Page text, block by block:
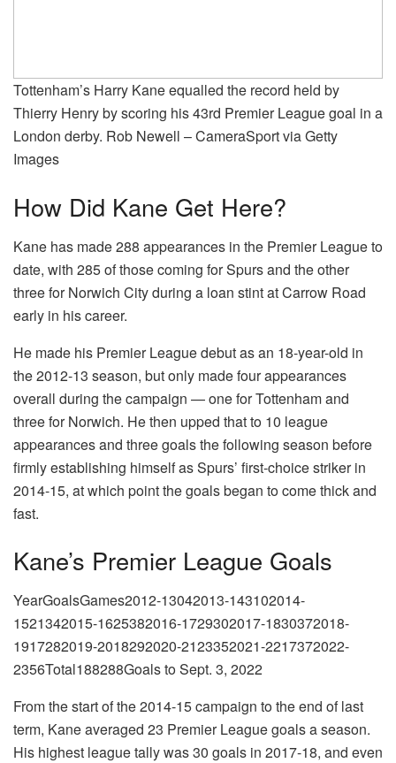
Tottenham’s Harry Kane equalled the record held by
Thierry Henry by scoring his 43rd Premier League goal in a
London derby. Rob Newell – CameraSport via Getty
Images
How Did Kane Get Here?
Kane has made 288 appearances in the Premier League to
date, with 285 of those coming for Spurs and the other
three for Norwich City during a loan stint at Carrow Road
early in his career.
He made his Premier League debut as an 18-year-old in
the 2012-13 season, but only made four appearances
overall during the campaign — one for Tottenham and
three for Norwich. He then upped that to 10 league
appearances and three goals the following season before
firmly establishing himself as Spurs’ first-choice striker in
2014-15, at which point the goals began to come thick and
fast.
Kane’s Premier League Goals
YearGoalsGames2012-13042013-143102014-
1521342015-1625382016-1729302017-1830372018-
1917282019-2018292020-2123352021-2217372022-
2356Total188288Goals to Sept. 3, 2022
From the start of the 2014-15 campaign to the end of last
term, Kane averaged 23 Premier League goals a season.
His highest league tally was 30 goals in 2017-18, and even